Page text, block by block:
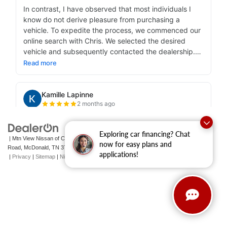
Exploring car financing? Chat
now for easy plans and
applications!
| Mtn View Nissan of Cleveland|131 Pleasant Grove
Road, McDonald, TN 37353| Sales: 423-790-3700|Contact Us
| Privacy | Sitemap | NissanUSA.com